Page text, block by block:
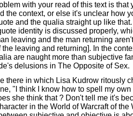
with your read of this text is that
the context, or else it's unclear how
and the qualia straight up like
identity is discussed properly,
leaving and the man returning
the leaving and returning]. In the
are naught more than subjective
delusions in The Opposite of Sex.
there in which Lisa Kudrow ritously
"I think I know how to spell my
she think that ? Don't tell me it's
in the World of Warcraft of the